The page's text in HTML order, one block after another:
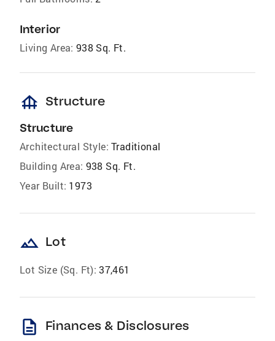
Interior
Living Area: 938 Sq. Ft.
foundation Structure
Structure
Architectural Style: Traditional
Building Area: 938 Sq. Ft.
Year Built: 1973
landscape Lot
Lot Size (Sq. Ft): 37,461
description Finances & Disclosures